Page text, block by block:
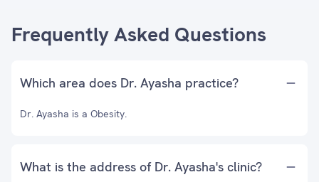
Frequently Asked Questions
Which area does Dr. Ayasha practice?
Dr. Ayasha is a Obesity.
What is the address of Dr. Ayasha's clinic?